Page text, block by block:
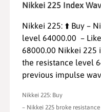
Nikkei 225 Index
Nikkei 225: ⬆️ Buy –
level 64000.00 –
68000.00 Nikkei 225
the resistance level
previous impulse
Nikkei 225: Buy
– Nikkei 225 broke